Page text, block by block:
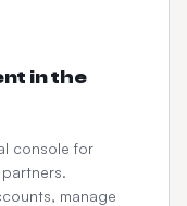
in the
console for
manage